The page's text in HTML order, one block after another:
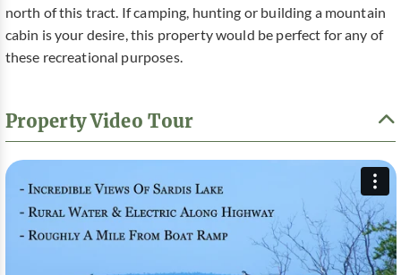
north of this tract. If camping, hunting or building a mountain
cabin is your desire, this property would be perfect for any of
these recreational purposes.
Property Video Tour